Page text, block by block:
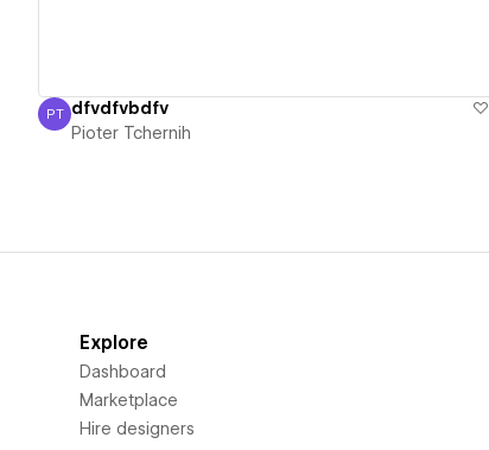
Pioter Tchernih
PT dfvdfvbdfv
Pioter Tchernih
Explore
Dashboard
Marketplace
Hire designers